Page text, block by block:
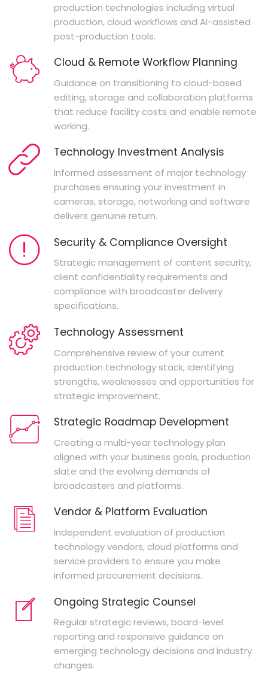
production technologies including virtual
production, cloud workflows and AI-assisted
post-production tools.
Cloud & Remote Workflow Planning
Guidance on transitioning to cloud-based
editing, storage and collaboration platforms
that reduce facility costs and enable remote
working.
Technology Investment Analysis
Informed assessment of major technology
purchases ensuring your investment in
cameras, storage, networking and software
delivers genuine return.
Security & Compliance Oversight
Strategic management of content security,
client confidentiality requirements and
compliance with broadcaster delivery
specifications.
Technology Assessment
Comprehensive review of your current
production technology stack, identifying
strengths, weaknesses and opportunities for
strategic improvement.
Strategic Roadmap Development
Creating a multi-year technology plan
aligned with your business goals, production
slate and the evolving demands of
broadcasters and platforms.
Vendor & Platform Evaluation
Independent evaluation of production
technology vendors, cloud platforms and
service providers to ensure you make
informed procurement decisions.
Ongoing Strategic Counsel
Regular strategic reviews, board-level
reporting and responsive guidance on
emerging technology decisions and industry
changes.